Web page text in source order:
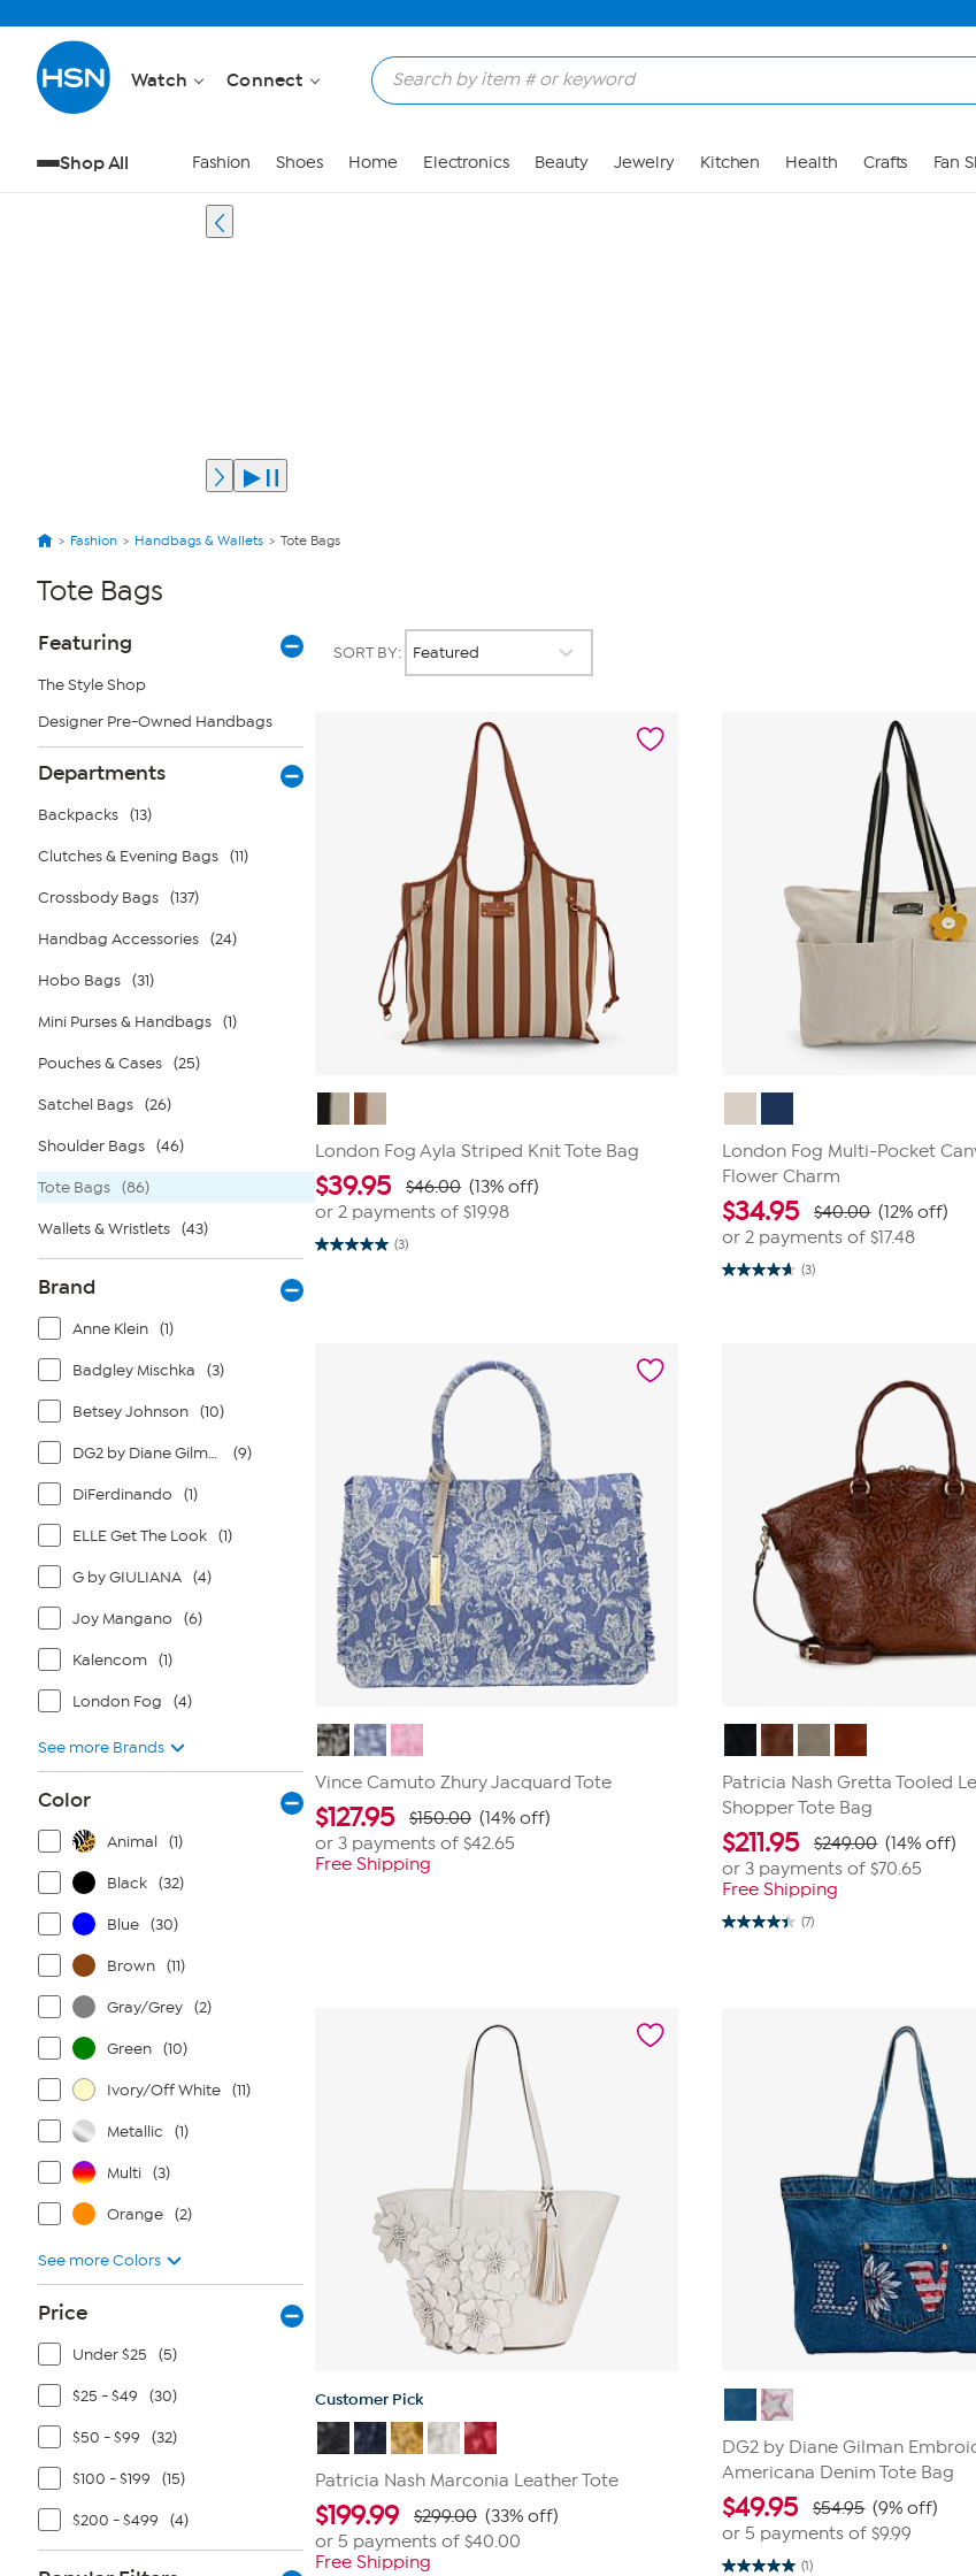
Watch Connect
Shop All Fashion Shoes Home Electronics Beauty Jewelry Kitchen Health Crafts Fan
Fashion Handbags & Wallets Tote Bags
Tote Bags
Page
Filters
Featuring
The Style Shop
Designer Pre-Owned Handbags
Departments
Backpacks (13)
Clutches & Evening Bags (11)
Crossbody Bags (137)
Handbag Accessories (24)
Hobo Bags (31)
Mini Purses & Handbags (1)
Pouches & Cases (25)
Satchel Bags (26)
Shoulder Bags (46)
Tote Bags (86)
Wallets & Wristlets (43)
Brand
Anne Klein (1)
Badgley Mischka (3)
Betsey Johnson (10)
DG2 by Diane Gilman (9)
DiFerdinando (1)
ELLE Get The Look (1)
G by GIULIANA (4)
Joy Mangano (6)
Kalencom (1)
London Fog (4)
See more Brands
Color
Animal (1)
Black (32)
Blue (30)
Brown (11)
Gray/Grey (2)
Green (10)
Ivory/Off White (11)
Metallic (1)
Multi (3)
Orange (2)
See more Colors
Price
Under $25 (5)
$25 - $49 (30)
$50 - $99 (32)
$100 - $199 (15)
$200 - $499 (4)
SORT BY:
London Fog Ayla Striped Knit Tote Bag
$39.95 $46.00 (13% off)
or 2 payments of $19.98
(3)
5.0
London Fog Multi-Pocket
Flower Charm
$34.95 $40.00 (12% off)
or 2 payments of$17.48
(3)
4.7
Vince Camuto Zhury Jacquard Tote
$127.95 $150.00 (14% off)
or 3 payments of $42.65
Free Shipping
Patricia Nash Gretta Tooled
Shopper Tote Bag
$211.95 $249.00 (14% off)
or 3 payments of$70.65
Free Shipping
(7)
4.4
Customer Pick
Patricia Nash Marconia Leather Tote
$199.99 $299.00 (33% off)
or 5 payments of $40.00
Free Shipping
DG2 by Diane Gilman
Americana Denim Tote Bag
$49.95 $54.95 (9% off)
or 5 payments of$9.99
(1)
5.0